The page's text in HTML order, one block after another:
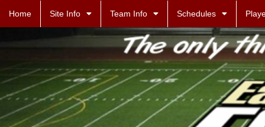
Home Site Info Team Info Schedules